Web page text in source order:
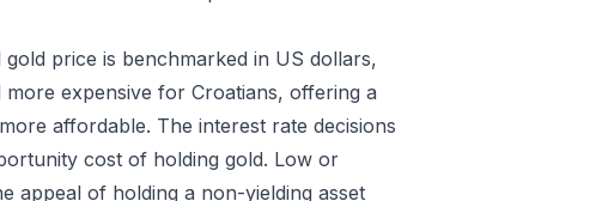
price is benchmarked in US dollars,
expensive for Croatians, offering a
affordable. The interest rate decisions
cost of holding gold. Low or
appeal of holding a non-yielding asset